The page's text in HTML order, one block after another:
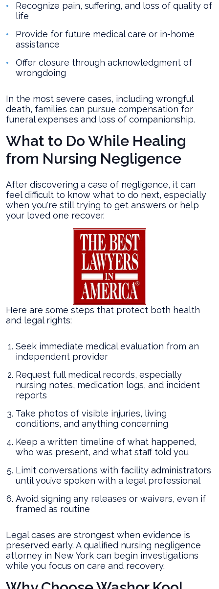
Recognize pain, suffering, and loss of quality of
life
Provide for future medical care or in-home
assistance
Offer closure through acknowledgment of
wrongdoing
In the most severe cases, including wrongful
death, families can pursue compensation for
funeral expenses and loss of companionship.
What to Do While Healing
from Nursing Negligence
After discovering a case of negligence, it can
feel difficult to know what to do next, especially
when you're still trying to get answers or help
your loved one recover.
Here are some steps that protect both health
and legal rights:
Seek immediate medical evaluation from an
independent provider
Request full medical records, especially
nursing notes, medication logs, and incident
reports
Take photos of visible injuries, living
conditions, and anything concerning
Keep a written timeline of what happened,
who was present, and what staff told you
Limit conversations with facility administrators
until you’ve spoken with a legal professional
Avoid signing any releases or waivers, even if
framed as routine
Legal cases are strongest when evidence is
preserved early. A qualified nursing negligence
attorney in New York can begin investigations
while you focus on care and recovery.